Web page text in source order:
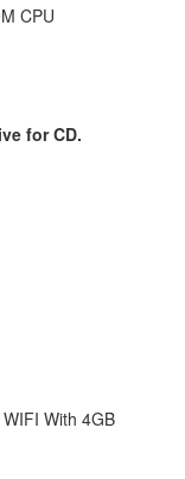
CPU
for CD.
With 4GB